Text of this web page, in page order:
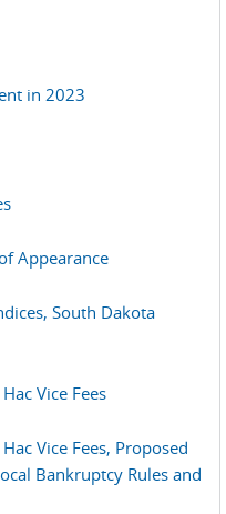
in 2023
Appearance
South Dakota
Vice Fees
Vice Fees, Proposed
Bankruptcy Rules and